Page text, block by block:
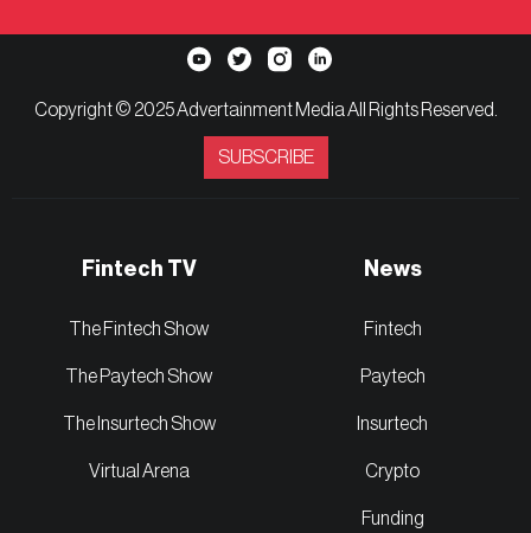
Copyright © 2025 Advertainment Media All Rights Reserved.
SUBSCRIBE
Fintech TV
The Fintech Show
The Paytech Show
The Insurtech Show
Virtual Arena
News
Fintech
Paytech
Insurtech
Crypto
Funding